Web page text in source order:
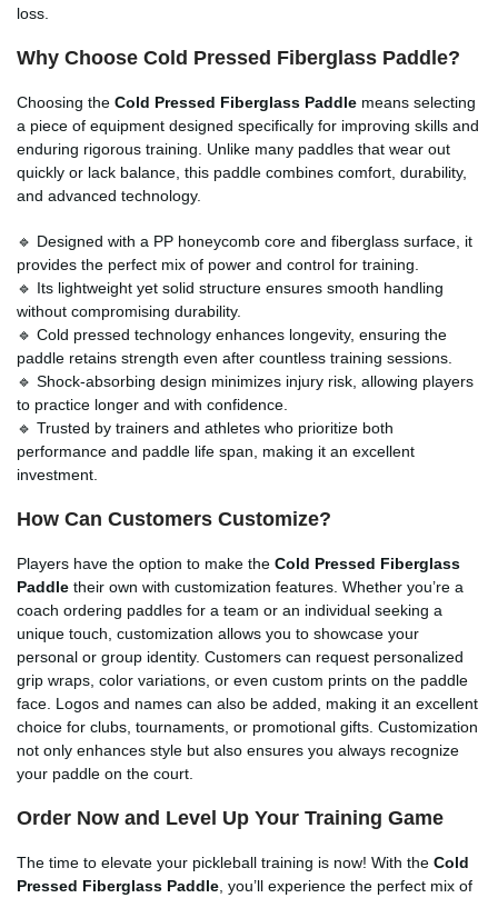
loss.
Why Choose Cold Pressed Fiberglass Paddle?
Choosing the Cold Pressed Fiberglass Paddle means selecting
a piece of equipment designed specifically for improving skills and
enduring rigorous training. Unlike many paddles that wear out
quickly or lack balance, this paddle combines comfort, durability,
and advanced technology.
🔹 Designed with a PP honeycomb core and fiberglass surface, it
provides the perfect mix of power and control for training.
🔹 Its lightweight yet solid structure ensures smooth handling
without compromising durability.
🔹 Cold pressed technology enhances longevity, ensuring the
paddle retains strength even after countless training sessions.
🔹 Shock-absorbing design minimizes injury risk, allowing players
to practice longer and with confidence.
🔹 Trusted by trainers and athletes who prioritize both
performance and paddle life span, making it an excellent
investment.
How Can Customers Customize?
Players have the option to make the Cold Pressed Fiberglass
Paddle their own with customization features. Whether you’re a
coach ordering paddles for a team or an individual seeking a
unique touch, customization allows you to showcase your
personal or group identity. Customers can request personalized
grip wraps, color variations, or even custom prints on the paddle
face. Logos and names can also be added, making it an excellent
choice for clubs, tournaments, or promotional gifts. Customization
not only enhances style but also ensures you always recognize
your paddle on the court.
Order Now and Level Up Your Training Game
The time to elevate your pickleball training is now! With the Cold
Pressed Fiberglass Paddle , you’ll experience the perfect mix of